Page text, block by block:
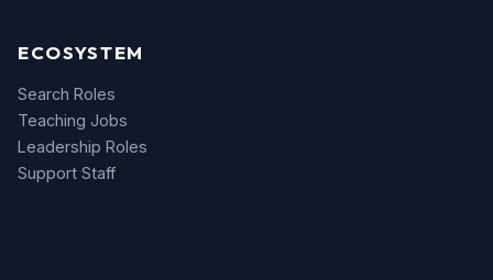
ECOSYSTEM
Search Roles
Teaching Jobs
Leadership Roles
Support Staff